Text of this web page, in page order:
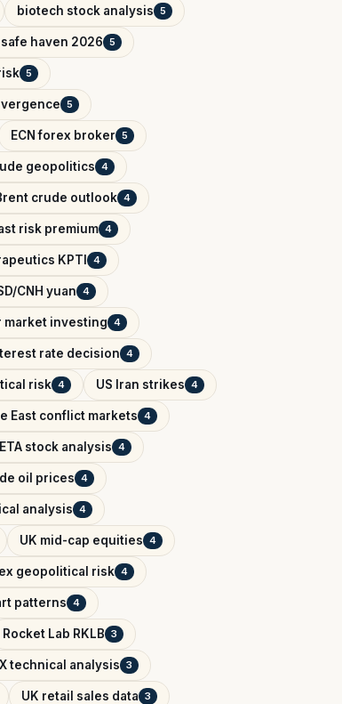
biotech stock analysis 5
haven 2026 5
5
5
ECN forex broker 5
geopolitics 4
crude outlook 4
risk premium 4
KPTI 4
CNH yuan 4
investing 4
rate decision 4
risk 4 US Iran strikes 4
East conflict markets 4
stock analysis 4
oil prices 4
analysis 4
UK mid-cap equities 4
geopolitical risk 4
patterns 4
Rocket Lab RKLB 3
technical analysis 3
UK retail sales data 3